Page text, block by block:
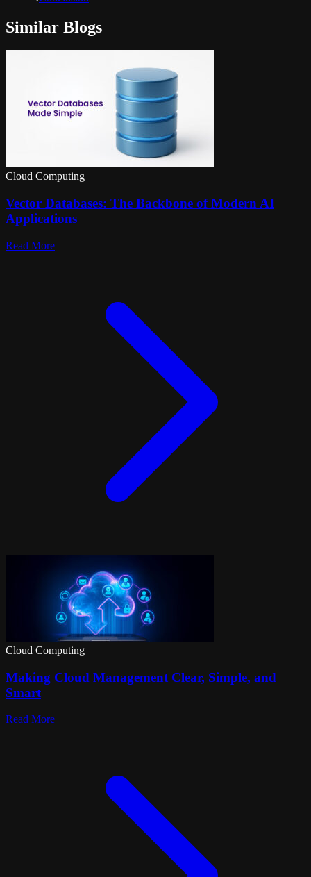
Similar Blogs
Cloud Computing
Vector Databases: The Backbone of Modern AI
Applications
Read More
Cloud Computing
Making Cloud Management Clear, Simple, and
Smart
Read More